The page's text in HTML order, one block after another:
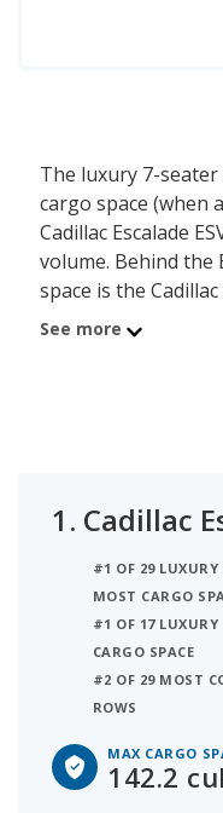
The luxury 7-
cargo space (when
Cadillac Escalade
volume. Behind the
space is the
cargo volume of
See more
1. Cadillac
#1 OF 29
MOST CARGO
#1 OF 17
CARGO SPACE
#2 OF 29 MOST
ROWS
MAX CARGO
142.2